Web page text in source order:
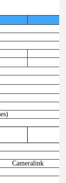
Cameralink